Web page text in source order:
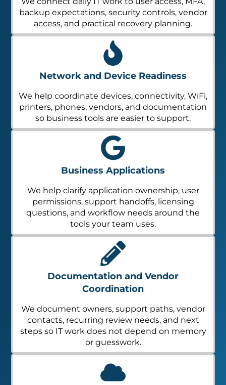
backup expectations, security controls, vendor
access, and practical recovery planning.
Network and Device Readiness
We help coordinate devices, connectivity, WiFi,
printers, phones, vendors, and documentation
so business tools are easier to support.
Business Applications
We help clarify application ownership, user
permissions, support handoffs, licensing
questions, and workflow needs around the
tools your team uses.
Documentation and Vendor
Coordination
We document owners, support paths, vendor
contacts, recurring review needs, and next
steps so IT work does not depend on memory
or guesswork.